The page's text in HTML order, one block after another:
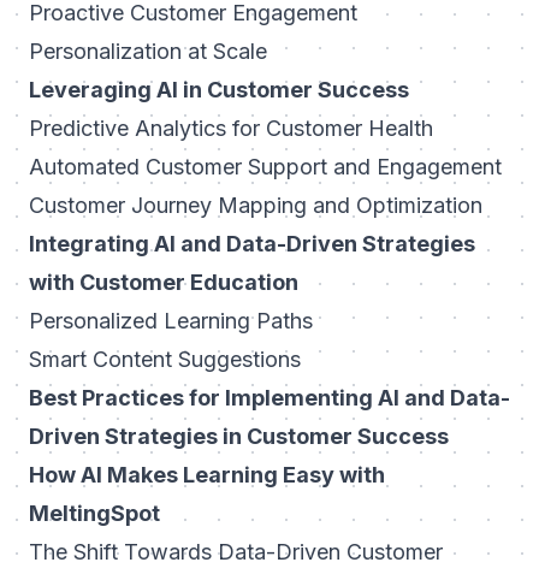
Proactive Customer Engagement
Personalization at Scale
Leveraging AI in Customer Success
Predictive Analytics for Customer Health
Automated Customer Support and Engagement
Customer Journey Mapping and Optimization
Integrating AI and Data-Driven Strategies
with Customer Education
Personalized Learning Paths
Smart Content Suggestions
Best Practices for Implementing AI and Data-
Driven Strategies in Customer Success
How AI Makes Learning Easy with
MeltingSpot
The Shift Towards Data-Driven Customer